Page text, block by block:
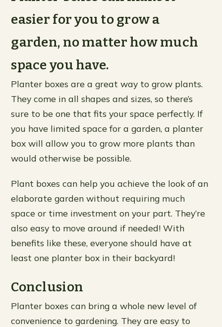
easier for you to grow a
garden, no matter how much
space you have.
Planter boxes are a great way to grow plants.
They come in all shapes and sizes, so there’s
sure to be one that fits your space perfectly. If
you have limited space for a garden, a planter
box will allow you to grow more plants than
would otherwise be possible.
Plant boxes can help you achieve the look of an
elaborate garden without requiring much
space or time investment on your part. They’re
also easy to move around if needed! With
benefits like these, everyone should have at
least one planter box in their backyard!
Conclusion
Planter boxes can bring a whole new level of
convenience to gardening. They are easy to